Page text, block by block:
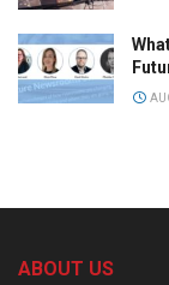
ABOUT US